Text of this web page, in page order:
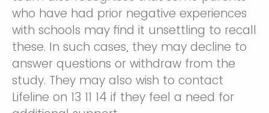
who have had prior negative experiences
with schools may find it unsettling to recall
these. In such cases, they may decline to
answer questions or withdraw from the
study. They may also wish to contact
Lifeline on 13 11 14 if they feel a need for